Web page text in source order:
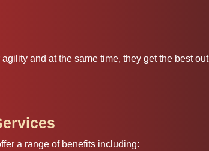
and at the same time, they get the best out
a range of benefits including: